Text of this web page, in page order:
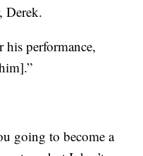
Derek.
his performance,
going to become a